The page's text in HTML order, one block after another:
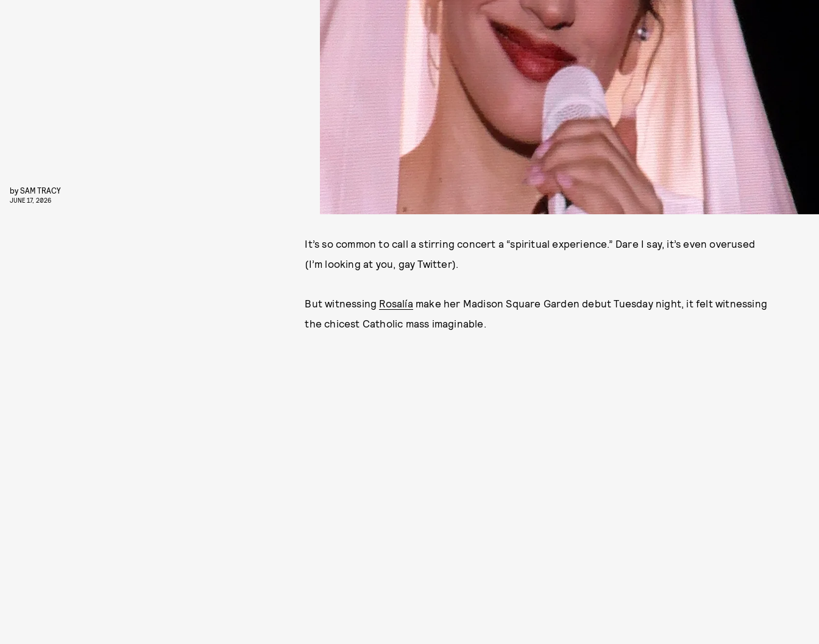
bySAM TRACY
JUNE 17, 2026
It’s so common to call a stirring concert a “spiritual experience.” Dare I say, it’s even overused
(I’m looking at you, gay Twitter).
But witnessing Rosalía make her Madison Square Garden debut Tuesday night, it felt witnessing
the chicest Catholic mass imaginable.